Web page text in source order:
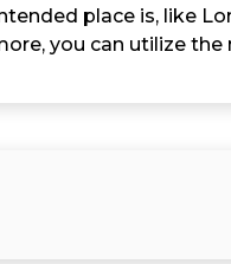
place is, like
you can utilize the